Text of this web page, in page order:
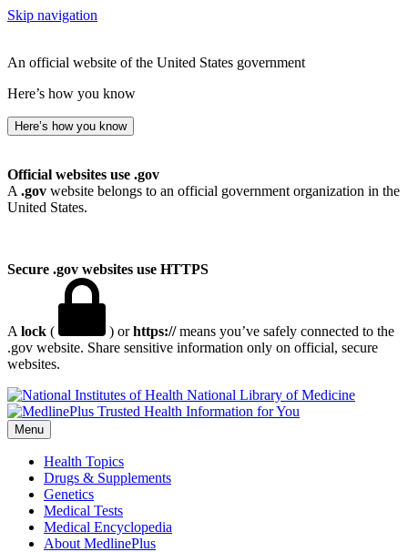
Skip navigation
An official website of the United States government
Here’s how you know
Here’s how you know
Official websites use .gov
A .gov website belongs to an official government organization in the
United States.
Secure .gov websites use HTTPS
A lock ( ) orhttps://means you’ve safely connected to the
.gov website. Share sensitive information only on official, secure
websites.
National Library of Medicine
Menu
Health Topics
Drugs & Supplements
Genetics
Medical Tests
Medical Encyclopedia
About MedlinePlus